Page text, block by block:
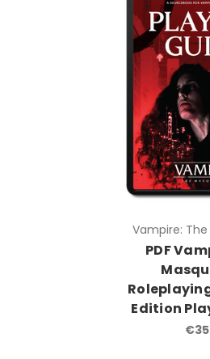
Vampire:
PDF
Edition